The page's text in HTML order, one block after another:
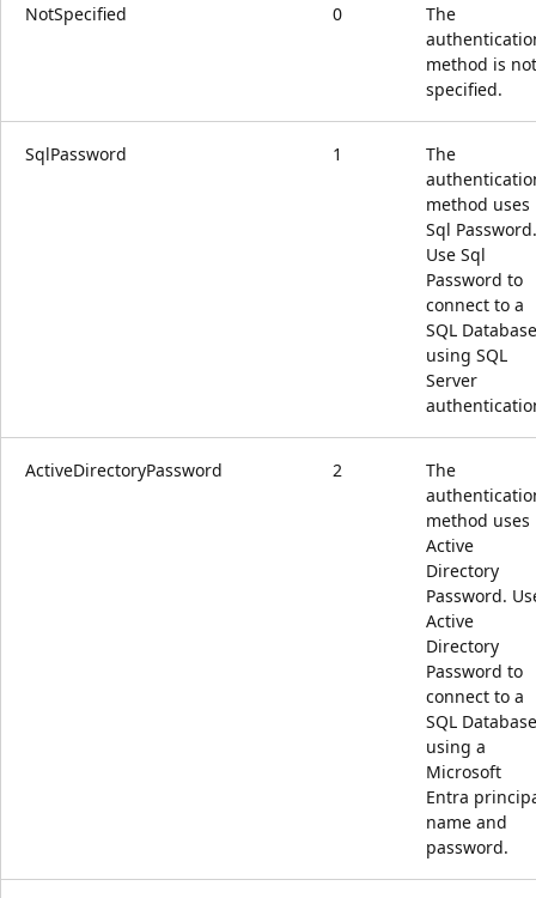
NotSpecified 0
The
method is not
specified.
SqlPassword 1
The
method uses
Sql Password.
Use Sql
Password to
connect to a
SQL Database
using SQL
Server
ActiveDirectoryPassword 2
The
method uses
Active
Directory
Password.
Active
Directory
Password to
connect to a
SQL Database
using a
Microsoft
Entra
name and
password.